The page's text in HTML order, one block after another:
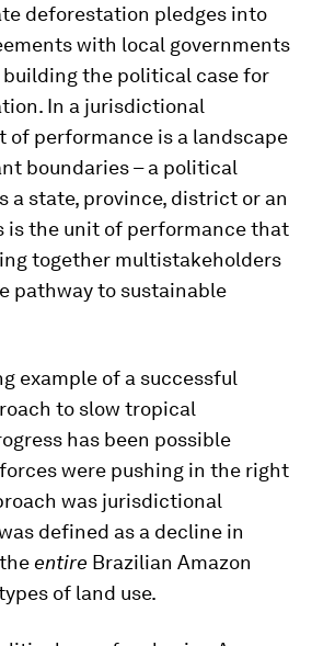
deforestation pledges into
with local governments
the political case for
In a jurisdictional
of performance is a landscape
boundaries – a political
a state, province, district or an
is the unit of performance that
together multistakeholders
pathway to sustainable
example of a successful
to slow tropical
has been possible
were pushing in the right
was jurisdictional
defined as a decline in
entire Brazilian Amazon
of land use.